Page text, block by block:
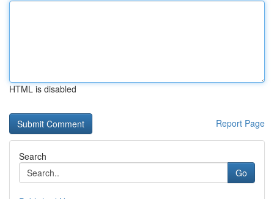
HTML is disabled
Report Page
Search
Go